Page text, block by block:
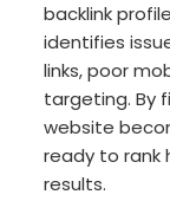
backlink
identifies
links, poor
targeting. By
website
ready to rank
results.